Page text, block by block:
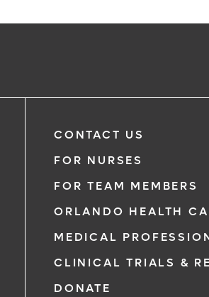
CONTACT US
FOR NURSES
FOR TEAM MEMBERS
ORLANDO HEALTH
MEDICAL
CLINICAL TRIALS &
DONATE